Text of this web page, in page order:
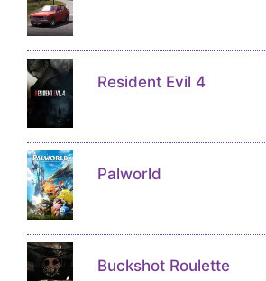
Resident Evil 4
Palworld
Buckshot Roulette